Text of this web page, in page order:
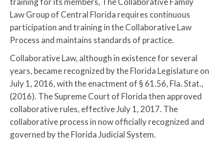
Law Group of Central Florida requires continuous
participation and training in the Collaborative Law
Process and maintains standards of practice.
Collaborative Law, although in existence for several
years, became recognized by the Florida Legislature on
July 1, 2016, with the enactment of § 61.56, Fla. Stat.,
(2016). The Supreme Court of Florida then approved
collaborative rules, effective July 1, 2017. The
collaborative process in now officially recognized and
governed by the Florida Judicial System.